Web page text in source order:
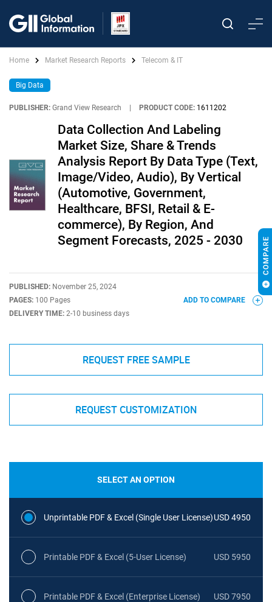
Home Market Research Reports Telecom & IT
Big Data
PUBLISHER: Grand View Research PRODUCT CODE: 1611202
Data Collection And Labeling
Market Size, Share & Trends
Analysis Report By Data Type (Text,
Image/Video, Audio), By Vertical
(Automotive, Government,
Healthcare, BFSI, Retail & E-
commerce), By Region, And
Segment Forecasts, 2025 - 2030
PUBLISHED: November 25, 2024
PAGES: 100 Pages
DELIVERY TIME: 2-10 business days
ADD TO COMPARE
REQUEST FREE SAMPLE
REQUEST CUSTOMIZATION
SELECT AN OPTION
Unprintable PDF & Excel (Single User License)USD 4950
Printable PDF & Excel (5-User License) USD 5950
Printable PDF & Excel (Enterprise License) USD 7950